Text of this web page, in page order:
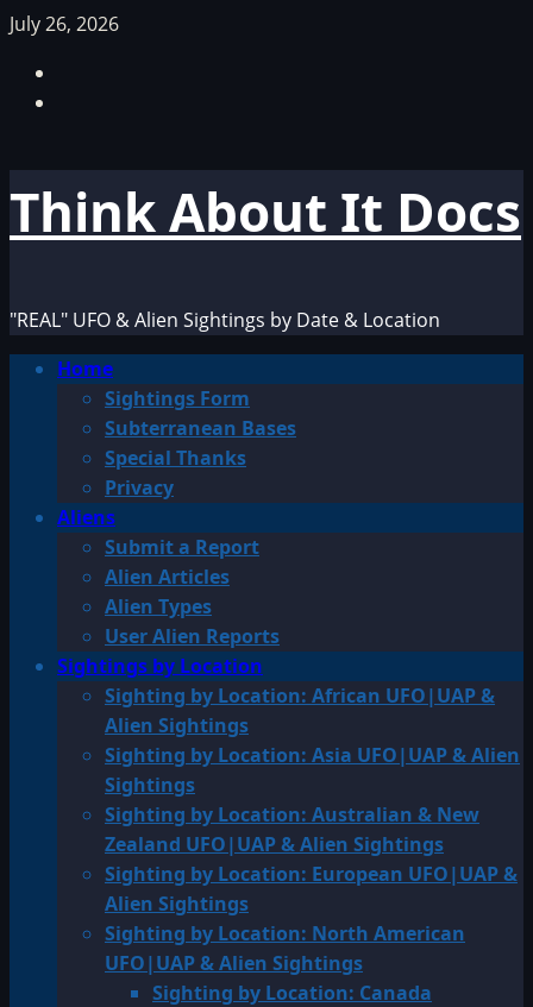
Skip
content
July 26, 2026
Think About It Docs
"REAL" UFO & Alien Sightings by Date & Location
PrimaryHome
Sightings Form
Subterranean Bases
Special Thanks
Privacy
Aliens
Submit a Report
Alien Articles
Alien Types
User Alien Reports
Sightings by Location
Sighting by Location: African UFO|UAP &
Alien Sightings
Sighting by Location: Asia UFO|UAP & Alien
Sightings
Sighting by Location: Australian & New
Zealand UFO|UAP & Alien Sightings
Sighting by Location: European UFO|UAP &
Alien Sightings
Sighting by Location: North American
UFO|UAP & Alien Sightings
Sighting by Location: Canada